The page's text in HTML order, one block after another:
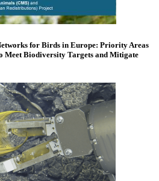
for Birds in Europe: Priority Areas
Meet Biodiversity Targets and Mitigate